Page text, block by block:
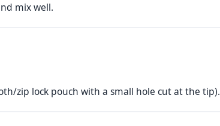
mix well.
zip lock pouch with a small hole cut at the tip).